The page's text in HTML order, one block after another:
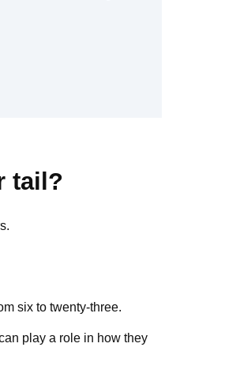
tail?
six to twenty-three.
play a role in how they